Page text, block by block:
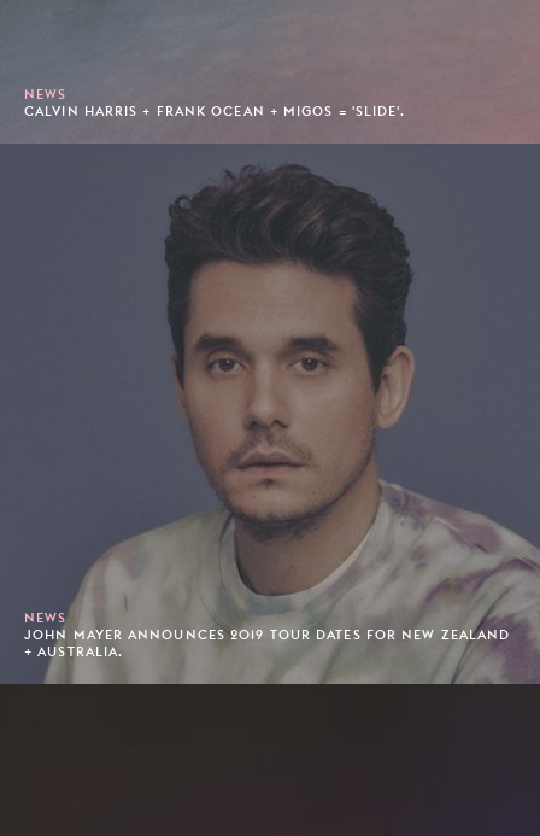
NEWS
CALVIN HARRIS + FRANK OCEAN + MIGOS = 'SLIDE'.
NEWS
JOHN MAYER ANNOUNCES 2019 TOUR DATES FOR NEW ZEALAND
+ AUSTRALIA.